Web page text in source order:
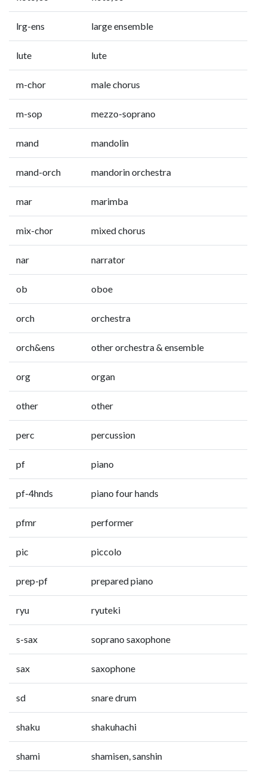
lrg-ens large ensemble
lute lute
m-chor male chorus
m-sop mezzo-soprano
mand mandolin
mand-orch mandorin orchestra
mar marimba
mix-chor mixed chorus
nar narrator
ob oboe
orch orchestra
orch&ens other orchestra & ensemble
org organ
other other
perc percussion
pf piano
pf-4hnds piano four hands
pfmr performer
pic piccolo
prep-pf prepared piano
ryu ryuteki
s-sax soprano saxophone
sax saxophone
sd snare drum
shaku shakuhachi
shami shamisen, sanshin